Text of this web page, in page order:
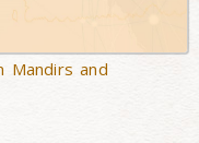
Mandirs and